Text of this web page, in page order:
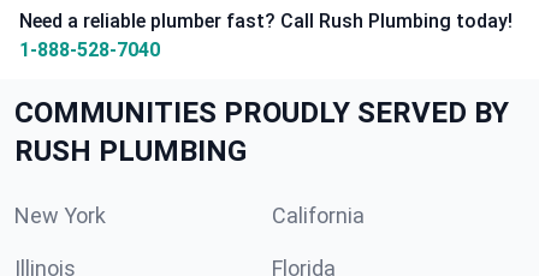
Need a reliable plumber fast? Call Rush Plumbing today!
1-888-528-7040
COMMUNITIES PROUDLY SERVED BY
RUSH PLUMBING
New York California
Illinois Florida